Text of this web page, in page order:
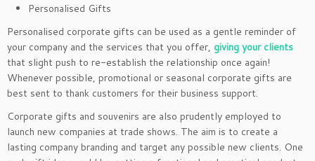
Personalised Gifts
Personalised corporate gifts can be used as a gentle reminder of
your company and the services that you offer, giving your clients
that slight push to re-establish the relationship once again!
Whenever possible, promotional or seasonal corporate gifts are
best sent to thank customers for their business support.
Corporate gifts and souvenirs are also prudently employed to
launch new companies at trade shows. The aim is to create a
lasting company branding and target any possible new clients. One